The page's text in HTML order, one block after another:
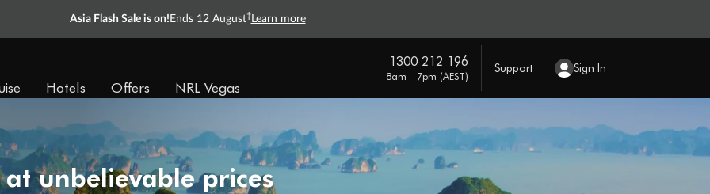
Asia Flash Sale is on! Ends 12 August† Learn more
Hotels Offers NRL Vegas
1300 212 196
8am - 7pm (AEST)
Support Sign In
unbelievable prices